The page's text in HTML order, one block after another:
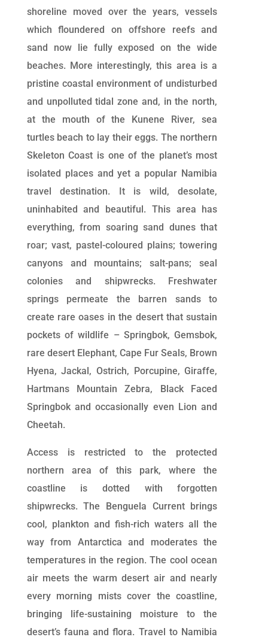
shoreline moved over the years, vessels
which floundered on offshore reefs and
sand now lie fully exposed on the wide
beaches. More interestingly, this area is a
pristine coastal environment of undisturbed
and unpolluted tidal zone and, in the north,
at the mouth of the Kunene River, sea
turtles beach to lay their eggs. The northern
Skeleton Coast is one of the planet’s most
isolated places and yet a popular Namibia
travel destination. It is wild, desolate,
uninhabited and beautiful. This area has
everything, from soaring sand dunes that
roar; vast, pastel-coloured plains; towering
canyons and mountains; salt-pans; seal
colonies and shipwrecks. Freshwater
springs permeate the barren sands to
create rare oases in the desert that sustain
pockets of wildlife – Springbok, Gemsbok,
rare desert Elephant, Cape Fur Seals, Brown
Hyena, Jackal, Ostrich, Porcupine, Giraffe,
Hartmans Mountain Zebra, Black Faced
Springbok and occasionally even Lion and
Cheetah.
Access is restricted to the protected
northern area of this park, where the
coastline is dotted with forgotten
shipwrecks. The Benguela Current brings
cool, plankton and fish-rich waters all the
way from Antarctica and moderates the
temperatures in the region. The cool ocean
air meets the warm desert air and nearly
every morning mists cover the coastline,
bringing life-sustaining moisture to the
desert’s fauna and flora. Travel to Namibia